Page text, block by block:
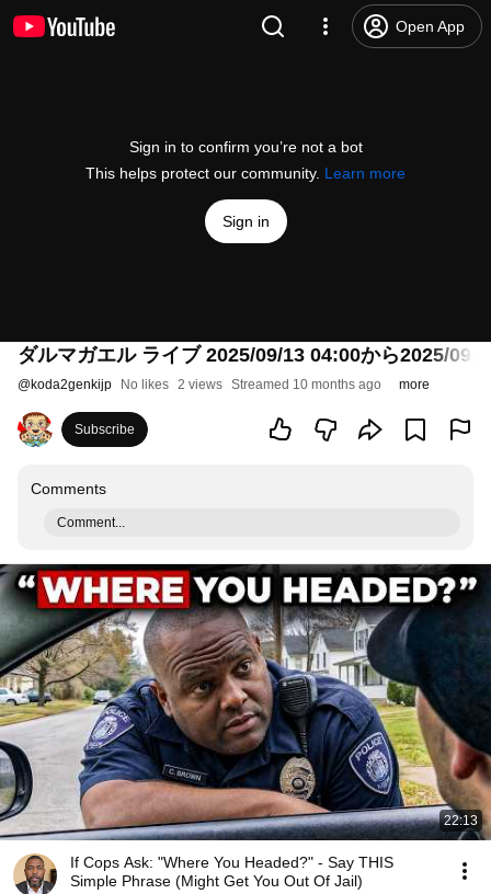
Open App
Sign in to confirm you’re not a bot
This helps protect our community. Learn more
Sign in
ダルマガエル ライブ 2025/09/13 04:00から2025/09/
@koda2genkijp No likes 2 views Streamed 10 months ago more
Subscribe
Comments
Comment...
22:13
If Cops Ask: "Where You Headed?" - Say THIS
Simple Phrase (Might Get You Out Of Jail)